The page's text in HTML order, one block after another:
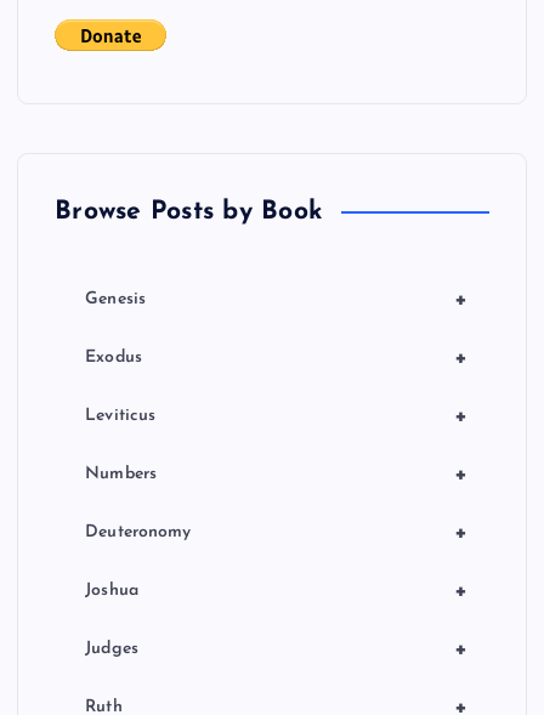
Browse Posts by Book
+
Genesis
+
Exodus
+
Leviticus
+
Numbers
+
Deuteronomy
+
Joshua
+
Judges
+
Ruth